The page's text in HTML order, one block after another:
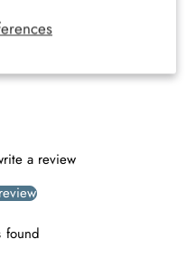
a review
found